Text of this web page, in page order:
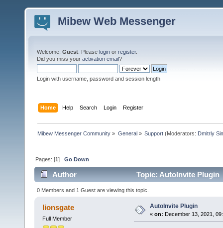
Mibew Web Messenger
Welcome, Guest . Please login or register.
Did you miss your activation email?
Login with username, password and session length
Home Help Search Login Register
Mibew Messenger Community » General» Support(Moderators: Dmitriy
Pages: [1]Go Down
Author Topic: AutoInvite Plugin
0 Members and 1 Guest are viewing this topic.
lionsgate
Full Member
AutoInvite Plugin
« on: December 13, 2021,